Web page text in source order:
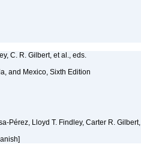
C. R. Gilbert, et al., eds.
and Mexico, Sixth Edition
Pérez, Lloyd T. Findley, Carter R. Gilbert,